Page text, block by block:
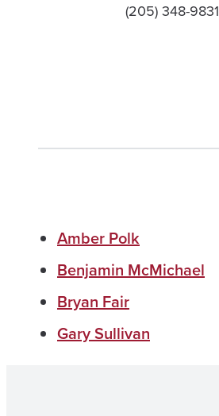
(205) 348-9831
Amber Polk
Benjamin McMichael
Bryan Fair
Gary Sullivan